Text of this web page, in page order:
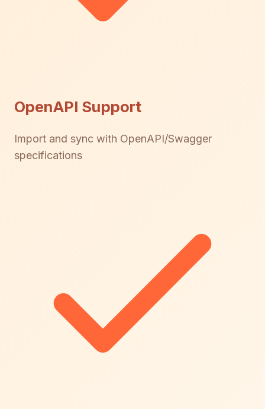
OpenAPI Support
Import and sync with OpenAPI/Swagger
specifications